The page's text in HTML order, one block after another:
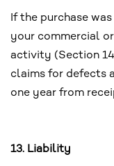
If the purchase
your commercial
activity (Section
claims for defects
one year from
13. Liability